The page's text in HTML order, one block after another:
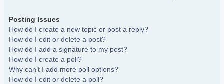
Posting Issues
How do I create a new topic or post a reply?
How do I edit or delete a post?
How do I add a signature to my post?
How do I create a poll?
Why can’t I add more poll options?
How do I edit or delete a poll?